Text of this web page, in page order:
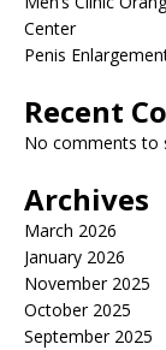
Center
Penis
Recent
No comments to
Archives
March 2026
January 2026
November 2025
October 2025
September 2025